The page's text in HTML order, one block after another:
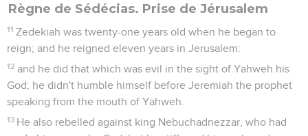
Règne de Sédécias. Prise de Jérusalem
11 Zedekiah was twenty-one years old when he began to
reign; and he reigned eleven years in Jerusalem:
12 and he did that which was evil in the sight of Yahweh his
God; he didn't humble himself before Jeremiah the prophet
speaking from the mouth of Yahweh.
13 He also rebelled against king Nebuchadnezzar, who had